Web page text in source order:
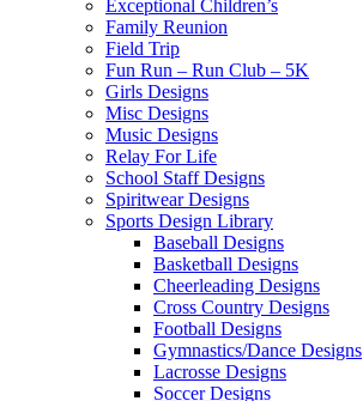
Exceptional Children’s
Family Reunion
Field Trip
Fun Run – Run Club – 5K
Girls Designs
Misc Designs
Music Designs
Relay For Life
School Staff Designs
Spiritwear Designs
Sports Design Library
Baseball Designs
Basketball Designs
Cheerleading Designs
Cross Country Designs
Football Designs
Gymnastics/Dance Designs
Lacrosse Designs
Soccer Designs